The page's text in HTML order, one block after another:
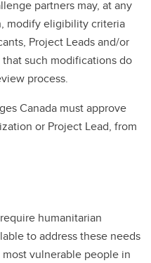
partners may, at any
modify eligibility criteria
Project Leads and/or
such modifications do
process.
Canada must approve
or Project Lead, from
humanitarian
to address these needs
vulnerable people in